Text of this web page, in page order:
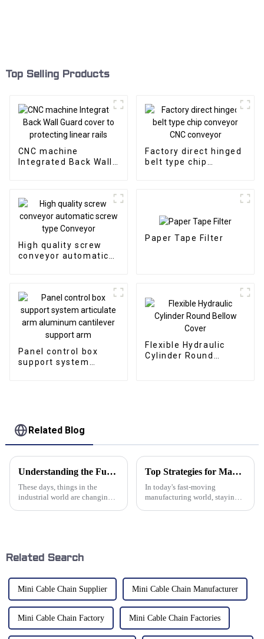
Top Selling Products
CNC machine
Integrated Back Wall
Factory direct hinged
belt type chip
High quality screw
conveyor automatic
Paper Tape Filter
Panel control box
support system
Flexible Hydraulic
Cylinder Round
Related Blog
Understanding the Functionality and Benefits of Screw Bellows Cover Shields in Modern Machinery
These days, things in the
industrial world are changing
Top Strategies for Maximizing Efficiency with Cable Tray Chains in Modern Manufacturing
In today's fast-moving
manufacturing world, staying
Related Search
Mini Cable Chain Supplier Mini Cable Chain Manufacturer
Mini Cable Chain Factory Mini Cable Chain Factories